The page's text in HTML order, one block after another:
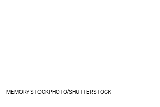
MEMORY STOCKPHOTO/SHUTTERSTOCK